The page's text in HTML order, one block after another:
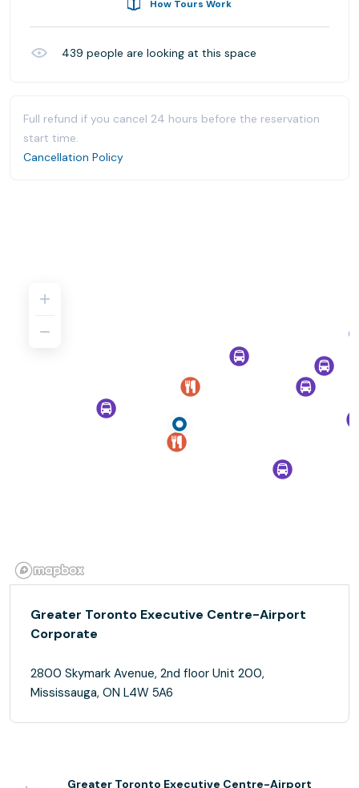
How Tours Work
439 people are looking at this space
Full refund if you cancel 24 hours before the reservation
start time.
Cancellation Policy
Greater Toronto Executive Centre-Airport
Corporate
2800 Skymark Avenue, 2nd floor Unit 200,
Mississauga, ON L4W 5A6
Greater Toronto Executive Centre-Airport